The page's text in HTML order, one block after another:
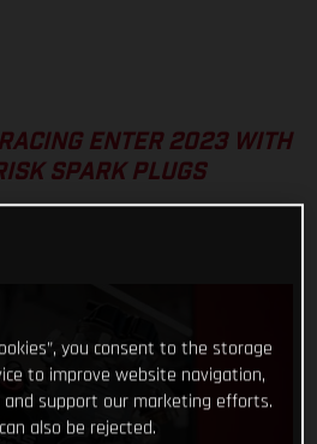
ENTER 2023 WITH
SPARK PLUGS
you consent to the storage
to improve website navigation,
support our marketing efforts.
also be rejected.